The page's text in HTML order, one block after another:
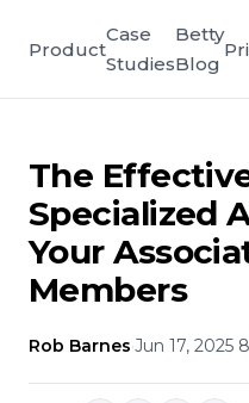
Product
Case
Studies
Betty
Blog
The
Specialized
Your
Members
Rob Barnes·Jun 17, 2025